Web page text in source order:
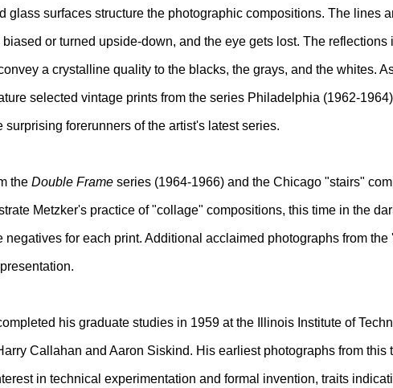
glass surfaces structure the photographic compositions. The lines
or turned upside-down, and the eye gets lost. The
a crystalline quality to the blacks, the grays, and the whites.
selected vintage prints from the series Philadelphia (1962-
surprising forerunners of the artist's latest series.
the Double Frame series (1964-1966) and the Chicago "stairs"
Metzker's practice of "collage" compositions, this time in the
negatives for each print. Additional acclaimed photographs from the
his graduate studies in 1959 at the Illinois Institute of
Callahan and Aaron Siskind. His earliest photographs from this
in technical experimentation and formal invention, traits